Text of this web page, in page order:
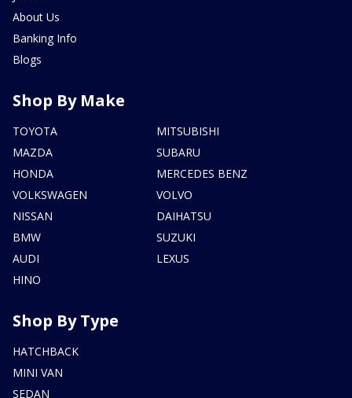
About Us
Banking Info
Blogs
Shop By Make
TOYOTA
MAZDA
HONDA
VOLKSWAGEN
NISSAN
BMW
AUDI
HINO
MITSUBISHI
SUBARU
MERCEDES BENZ
VOLVO
DAIHATSU
SUZUKI
LEXUS
Shop By Type
HATCHBACK
MINI VAN
SEDAN